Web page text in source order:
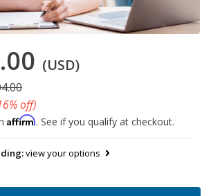
(USD)
off)
Affirm. See if you qualify at checkout.
view your options